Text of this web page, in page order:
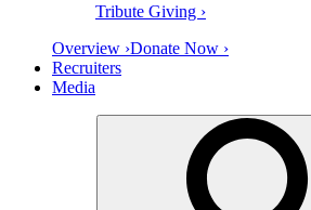
Tribute Giving ›
Overview ›Donate Now ›
Recruiters
Media